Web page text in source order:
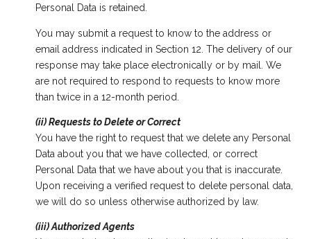
Personal Data is retained.
You may submit a request to know to the address or
email address indicated in Section 12. The delivery of our
response may take place electronically or by mail. We
are not required to respond to requests to know more
than twice in a 12-month period.
(ii) Requests to Delete or Correct
You have the right to request that we delete any Personal
Data about you that we have collected, or correct
Personal Data that we have about you that is inaccurate.
Upon receiving a verified request to delete personal data,
we will do so unless otherwise authorized by law.
(iii) Authorized Agents